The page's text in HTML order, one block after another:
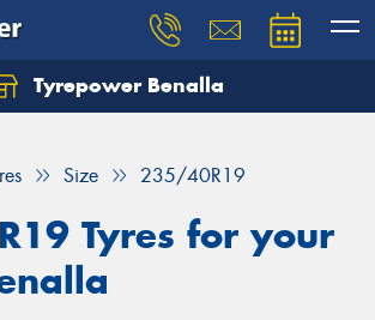
Tyrepower Benalla
Size 235/40R19
Tyres for your
you need, and our team will
Your details